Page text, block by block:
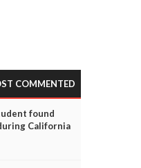
COMMENTED
found
California